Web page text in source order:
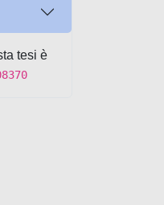
tesi è